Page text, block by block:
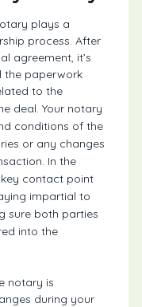
plays a
process. After
agreement, it’s
the paperwork
to the
deal. Your notary
conditions of the
or any changes
In the
contact point
impartial to
sure both parties
into the
notary is
during your